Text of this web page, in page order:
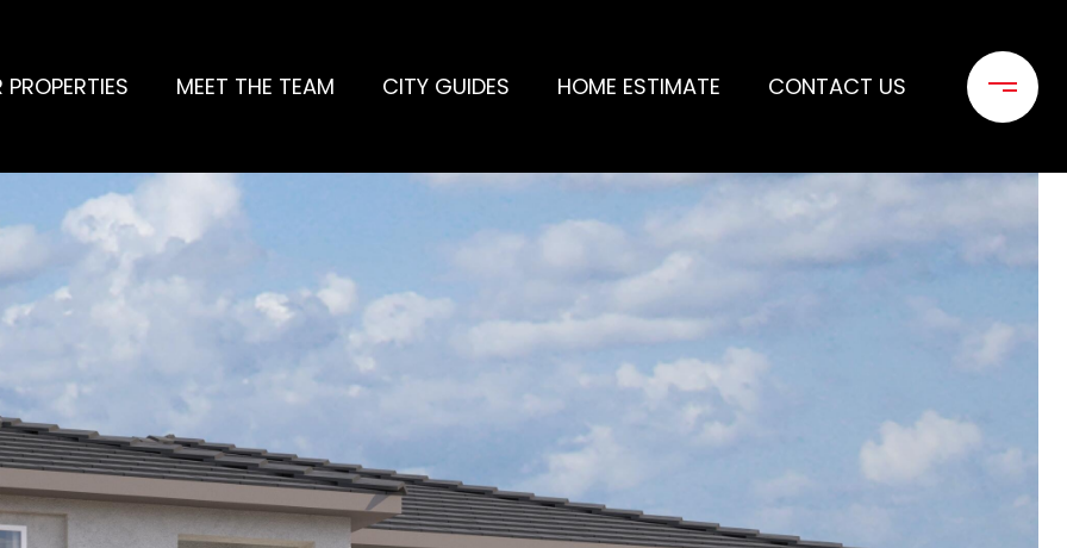
PROPERTIES MEET THE TEAM CITY GUIDES HOME ESTIMATE CONTACT US